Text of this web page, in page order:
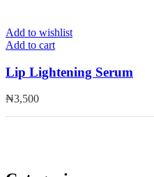
Add to wishlist
Add to cart
Lip Lightening Serum
₦3,500